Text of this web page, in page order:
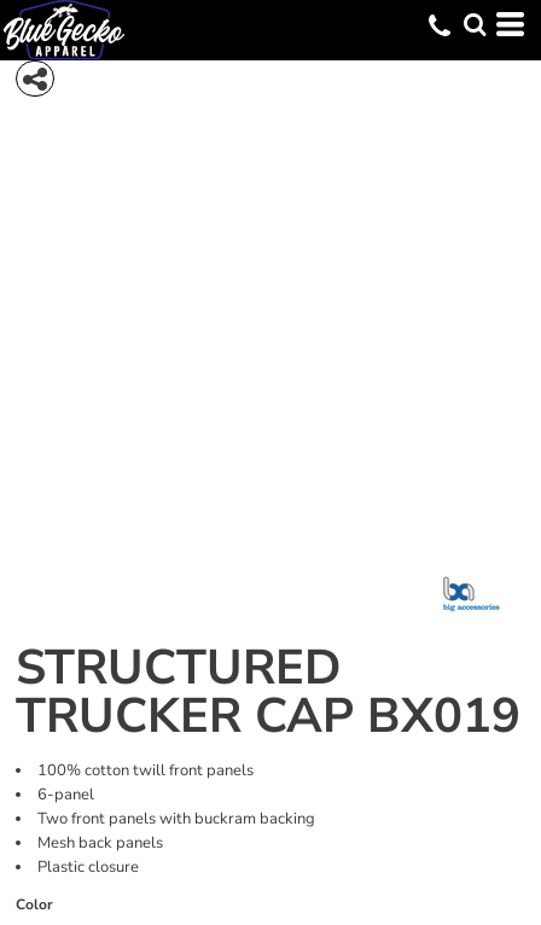
STRUCTURED
TRUCKER CAP BX019
100% cotton twill front panels
6-panel
Two front panels with buckram backing
Mesh back panels
Plastic closure
Color